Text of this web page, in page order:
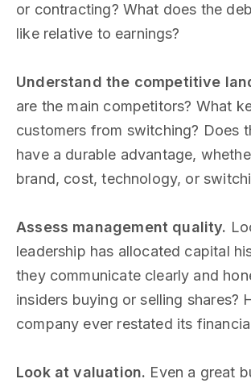
or contracting? What does the
like relative to earnings?
Understand the competitive
are the main competitors? What
customers from switching? Does
have a durable advantage,
brand, cost, technology, or
Assess management quality.
leadership has allocated capital
they communicate clearly and
insiders buying or selling shares?
company ever restated its
Look at valuation. Even a great